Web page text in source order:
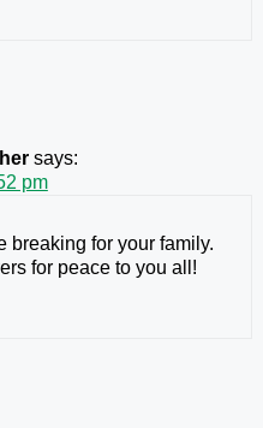
says:
pm
breaking for your family.
for peace to you all!